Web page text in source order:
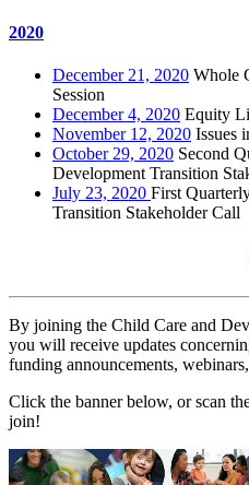
2020
December 21, 2020 Whole
Session
December 4, 2020 Equity
November 12, 2020 Issues
October 29, 2020 Second
Development Transition
July 23, 2020 First
Transition Stakeholder Call
By joining the Child Care and
you will receive updates
funding announcements,
Click the banner below, or scan
join!